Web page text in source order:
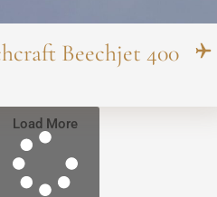
Beechjet 400
Load More